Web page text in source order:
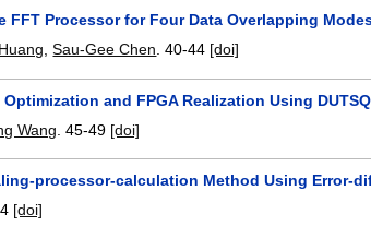
FFT Processor for Four Data Overlapping
,Sau-Gee Chen.40-44 [doi]
and FPGA Realization Using
Wang .45-49 [doi]
processor-calculation Method Using Error-
[doi]